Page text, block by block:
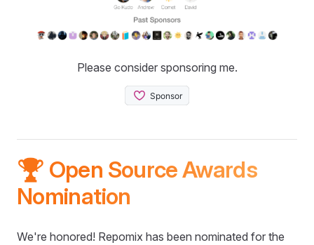
Please consider sponsoring me.
🏆 Open Source Awards
Nomination
We're honored! Repomix has been nominated for the